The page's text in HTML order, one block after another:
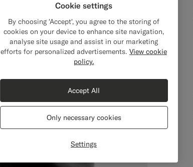
Cookie settings
By choosing 'Accept', you agree to the storing of
cookies on your device to enhance site navigation,
analyse site usage and assist in our marketing
efforts for personalized advertisements. View cookie
policy.
Settings
Only necessary cookies
Accept All